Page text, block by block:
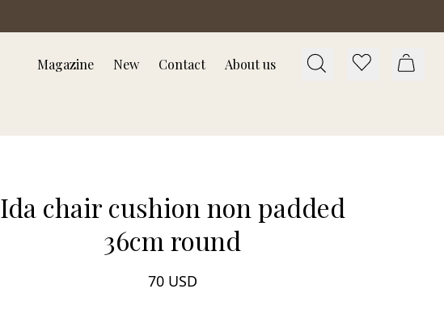
Magazine New Contact About us
Ida chair cushion non padded
36cm round
70 USD